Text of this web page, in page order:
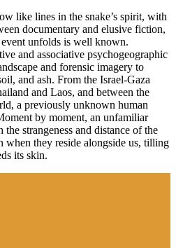
like lines in the snake’s spirit, with
documentary and elusive fiction,
unfolds is well known.
and associative psychogeographic
and forensic imagery to
and ash. From the Israel-Gaza
and Laos, and between the
a previously unknown human
by moment, an unfamiliar
strangeness and distance of the
when they reside alongside us, tilling
its skin.